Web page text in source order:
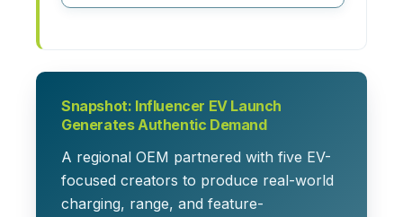
Snapshot: Influencer EV Launch
Generates Authentic Demand
A regional OEM partnered with five EV-
focused creators to produce real-world
charging, range, and feature-